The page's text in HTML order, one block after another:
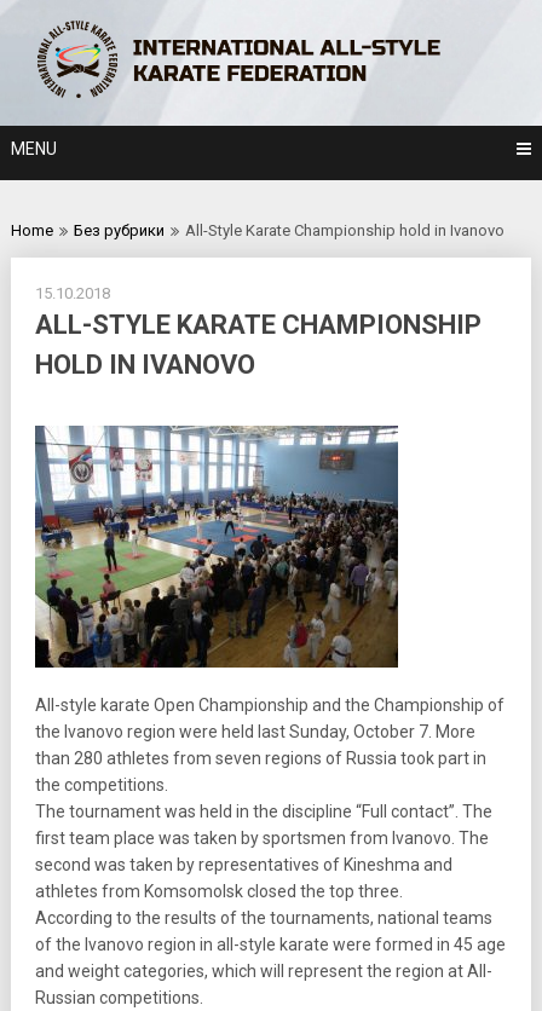
content
MENU
Home Без рубрики All-Style Karate Championship hold in Ivanovo
15.10.2018
ALL-STYLE KARATE CHAMPIONSHIP
HOLD IN IVANOVO
All-style karate Open Championship and the Championship of
the Ivanovo region were held last Sunday, October 7. More
than 280 athletes from seven regions of Russia took part in
the competitions.
The tournament was held in the discipline “Full contact”. The
first team place was taken by sportsmen from Ivanovo. The
second was taken by representatives of Kineshma and
athletes from Komsomolsk closed the top three.
According to the results of the tournaments, national teams
of the Ivanovo region in all-style karate were formed in 45 age
and weight categories, which will represent the region at All-
Russian competitions.